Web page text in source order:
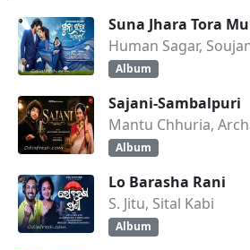
Suna Jhara Tora
Human Sagar,
Album
Sajani-Sambalpuri
Mantu Chhuria,
Album
Lo Barasha Rani
S. Jitu, Sital Kabi
Album